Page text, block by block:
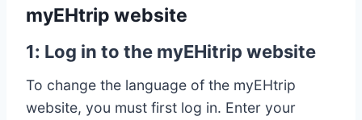
myEHtrip website
1: Log in to the myEHitrip website
To change the language of the myEHtrip
website, you must first log in. Enter your